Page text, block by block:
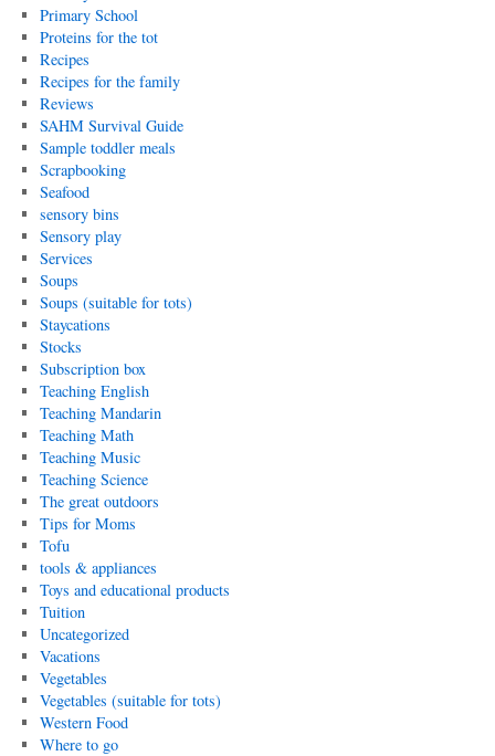
Primary School
Proteins for the tot
Recipes
Recipes for the family
Reviews
SAHM Survival Guide
Sample toddler meals
Scrapbooking
Seafood
sensory bins
Sensory play
Services
Soups
Soups (suitable for tots)
Staycations
Stocks
Subscription box
Teaching English
Teaching Mandarin
Teaching Math
Teaching Music
Teaching Science
The great outdoors
Tips for Moms
Tofu
tools & appliances
Toys and educational products
Tuition
Uncategorized
Vacations
Vegetables
Vegetables (suitable for tots)
Western Food
Where to go